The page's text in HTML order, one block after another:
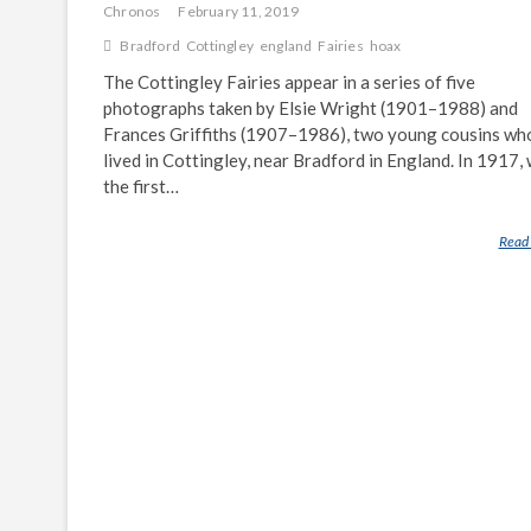
Chronos
February 11, 2019
Bradford Cottingley england Fairies hoax
The Cottingley Fairies appear in a series of five
photographs taken by Elsie Wright (1901–1988) and
Frances Griffiths (1907–1986), two young cousins
lived in Cottingley, near Bradford in England. In 1917,
the first…